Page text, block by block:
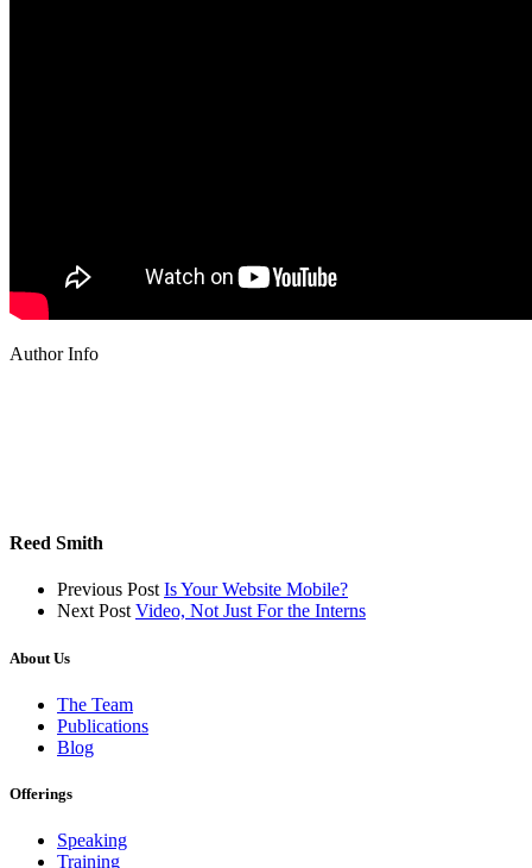
Author Info
Reed Smith
Previous Post Is Your Website Mobile?
Next Post Video, Not Just For the Interns
About Us
The Team
Publications
Blog
Offerings
Speaking
Training